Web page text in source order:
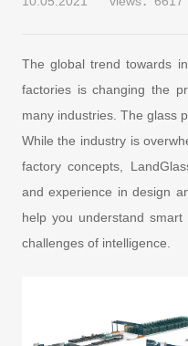
The global trend towards
factories is changing the
many industries. The glass
While the industry is
factory concepts,
and experience in design
help you understand
challenges of intelligence.